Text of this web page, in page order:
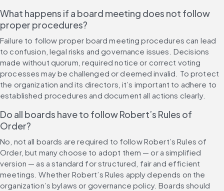
What happens if a board meeting does not follow
proper procedures?
Failure to follow proper board meeting procedures can lead
to confusion, legal risks and governance issues. Decisions
made without quorum, required notice or correct voting
processes may be challenged or deemed invalid. To protect
the organization and its directors, it’s important to adhere to
established procedures and document all actions clearly.
Do all boards have to follow Robert’s Rules of
Order?
No, not all boards are required to follow Robert’s Rules of
Order, but many choose to adopt them — or a simplified
version — as a standard for structured, fair and efficient
meetings. Whether Robert’s Rules apply depends on the
organization’s bylaws or governance policy. Boards should